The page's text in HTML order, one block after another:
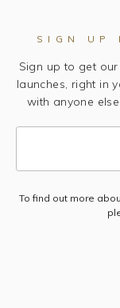
SIGN UP
Sign up to get
launches, right in
with anyone
Subscribe
To find out more